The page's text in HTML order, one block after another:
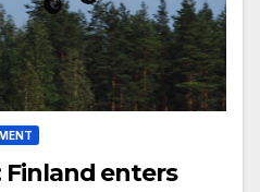
Finland enters